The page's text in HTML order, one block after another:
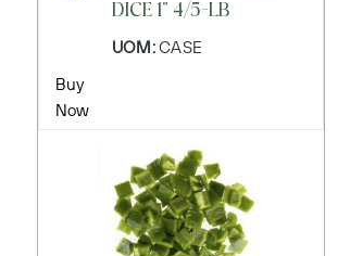
DICE 1" 4/5-LB
UOM:CASE
Buy
Now